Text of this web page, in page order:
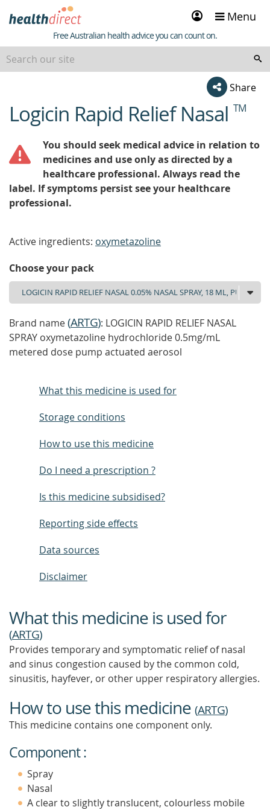
Sign
in
Menu
Healthdirect
Free Australian health advice you can count on.
Share
beginning
of
Logicin Rapid Relief Nasal TM
You should seek medical advice in relation to
medicines and use only as directed by a
healthcare professional. Always read the
label. If symptoms persist see your healthcare
professional.
Active ingredients: oxymetazoline
Choose your pack
Brand name(ARTG): LOGICIN RAPID RELIEF NASAL
SPRAY oxymetazoline hydrochloride 0.5mg/mL
metered dose pump actuated aerosol
What this medicine is used for
Storage conditions
How to use this medicine
Do I need a prescription ?
Is this medicine subsidised?
Reporting side effects
Data sources
Disclaimer
What this medicine is used for
(ARTG)
Provides temporary and symptomatic relief of nasal
and sinus congestion caused by the common cold,
sinusitis, hayfever, or other upper respiratory allergies.
How to use this medicine (ARTG)
This medicine contains one component only.
Component :
Spray
Nasal
A clear to slightly translucent, colourless mobile